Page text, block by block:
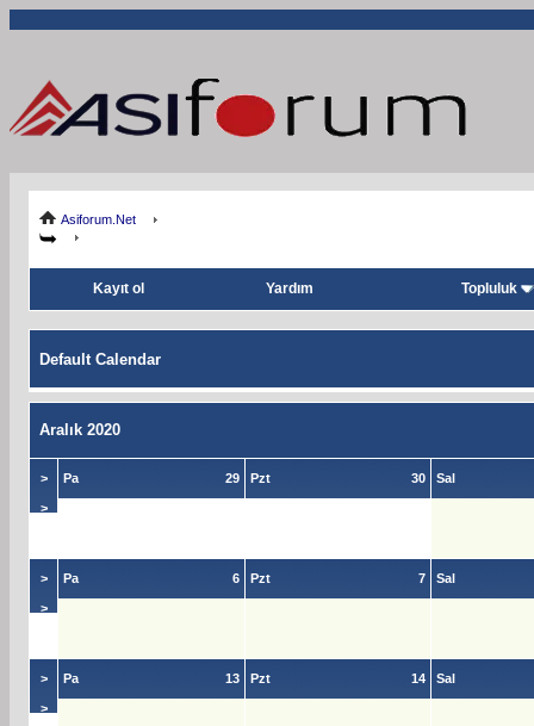
Asiforum.Net
Kayıt ol Yardım Topluluk
Default Calendar
Aralık 2020
>
>
29
Pa 30
Pzt Sal
>
>
6
Pa 7
Pzt Sal
>
>
13
Pa 14
Pzt Sal